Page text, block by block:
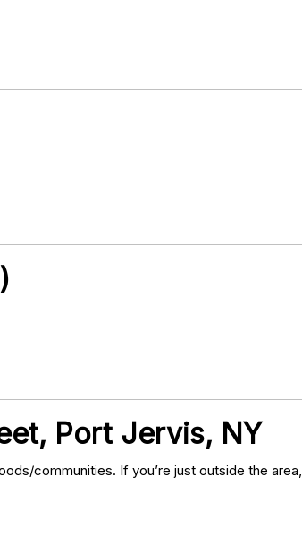
Port Jervis, NY
communities. If you’re just outside the area,